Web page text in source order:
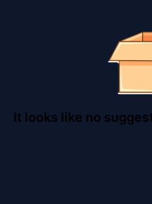
It looks like no